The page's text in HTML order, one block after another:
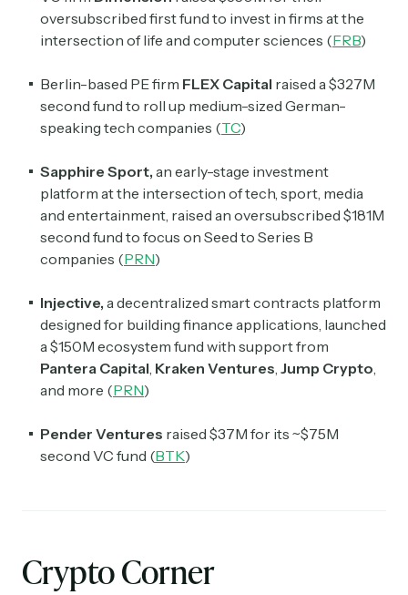
oversubscribed first fund to invest in firms at the
intersection of life and computer sciences (FRB)
Berlin-based PE firm FLEX Capital raised a $327M
second fund to roll up medium-sized German-
speaking tech companies (TC)
Sapphire Sport, an early-stage investment
platform at the intersection of tech, sport, media
and entertainment, raised an oversubscribed $181M
second fund to focus on Seed to Series B
companies (PRN)
Injective, a decentralized smart contracts platform
designed for building finance applications, launched
a $150M ecosystem fund with support from
Pantera Capital, Kraken Ventures, Jump Crypto,
and more (PRN)
Pender Ventures raised $37M for its ~$75M
second VC fund (BTK)
Crypto Corner